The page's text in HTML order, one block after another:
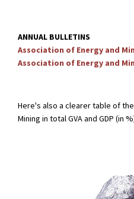
ANNUAL BULLETINS
Association of Energy and
Association of Energy and
Here's also a clearer table of
Mining in total GVA and GDP (in